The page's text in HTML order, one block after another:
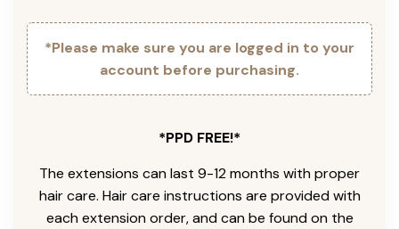
*Please make sure you are logged in to your
account before purchasing.
*PPD FREE!*
The extensions can last 9-12 months with proper
hair care. Hair care instructions are provided with
each extension order, and can be found on the